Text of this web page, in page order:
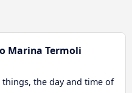
Marina Termoli
the day and time of